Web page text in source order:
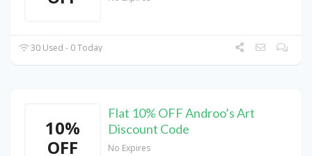
30 Used - 0 Today
10%
OFF
Flat 10% OFF Androo’s Art
Discount Code
No Expires